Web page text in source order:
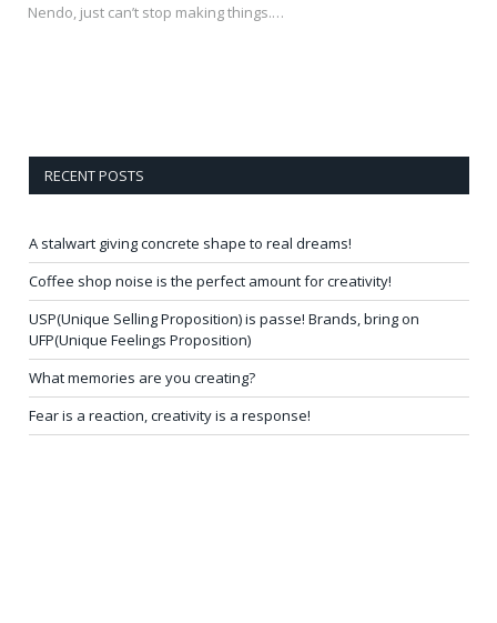
Nendo, just can’t stop making things.…
RECENT POSTS
A stalwart giving concrete shape to real dreams!
Coffee shop noise is the perfect amount for creativity!
USP(Unique Selling Proposition) is passe! Brands, bring on
UFP(Unique Feelings Proposition)
What memories are you creating?
Fear is a reaction, creativity is a response!